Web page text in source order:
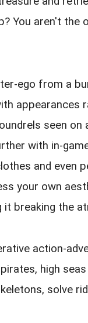
You aren't the
ego from a
appearances
seen on
with in-
and even
your own
breaking the
action-
high seas
solve